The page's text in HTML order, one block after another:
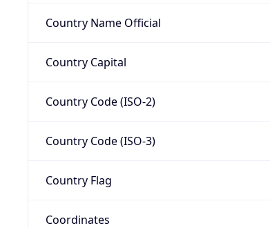
Country Name Official
Country Capital
Country Code (ISO-2)
Country Code (ISO-3)
Country Flag
Coordinates